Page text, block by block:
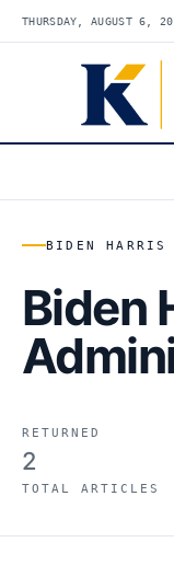
THURSDAY, AUGUST 6,
BIDEN HARRIS
Biden
RETURNED
2
TOTAL ARTICLES